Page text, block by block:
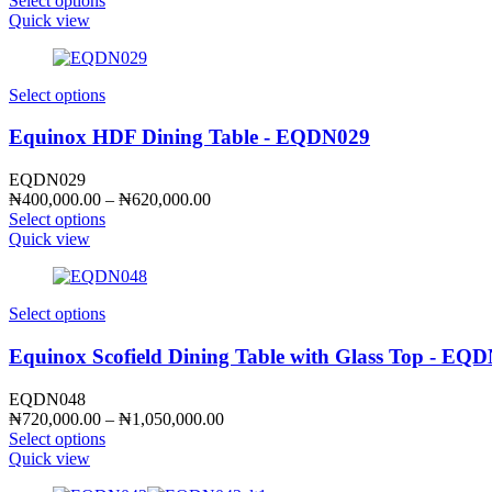
Quick view
Select options
Equinox HDF Dining Table - EQDN029
EQDN029
₦400,000.00 – ₦620,000.00Price
Select options
Quick view
Select options
Equinox Scofield Dining Table with Glass Top -
EQDN048
₦720,000.00 – ₦1,050,000.00Price
Select options
Quick view